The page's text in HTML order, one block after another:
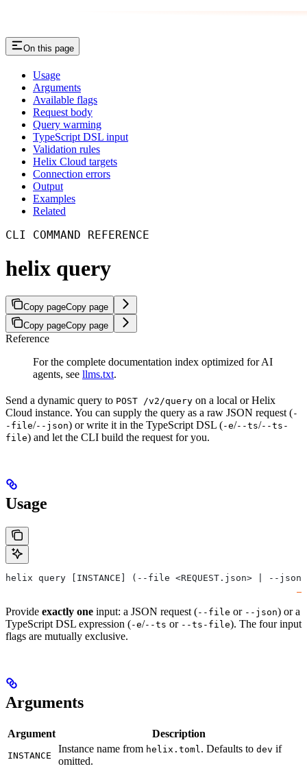
On this page
Usage
Arguments
Available flags
Request body
Query warming
TypeScript DSL input
Validation rules
Helix Cloud targets
Connection errors
Output
Examples
Related
CLI COMMAND REFERENCE
helix query
Copy pageCopy page
Copy pageCopy page
Reference
For the complete documentation index optimized for AI
agents, see llms.txt.
Send a dynamic query to POST /v2/query on a local or Helix
Cloud instance. You can supply the query as a raw JSON request (-
-file/--json) or write it in the TypeScript DSL (-e/--ts/--ts-
file) and let the CLI build the request for you.
Usage
helix query [INSTANCE] (--file <REQUEST.json> | --
Provide exactly one input: a JSON request (--file or --json) or a
TypeScript DSL expression (-e/--ts or --ts-file). The four input
flags are mutually exclusive.
Arguments
Argument Description
INSTANCE
Instance name from helix.toml. Defaults to dev if
omitted.